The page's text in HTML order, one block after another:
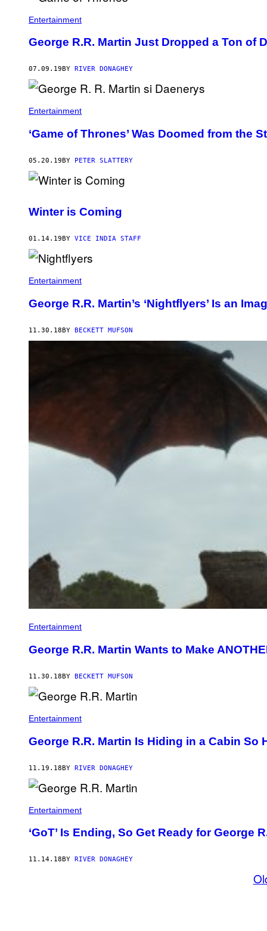
Entertainment
George R.R. Martin Just Dropped a Ton of
07.09.19 BY RIVER DONAGHEY
Entertainment
‘Game of Thrones’ Was Doomed from the
05.20.19BY PETER SLATTERY
Winter is Coming
01.14.19 BY VICE INDIA STAFF
Entertainment
George R.R. Martin’s ‘Nightflyers’ Is an
11.30.18BY BECKETT MUFSON
Entertainment
George R.R. Martin Wants to Make
11.30.18BY BECKETT MUFSON
Entertainment
George R.R. Martin Is Hiding in a Cabin So
11.19.18BY RIVER DONAGHEY
Entertainment
‘GoT’ Is Ending, So Get Ready for George
11.14.18BY RIVER DONAGHEY